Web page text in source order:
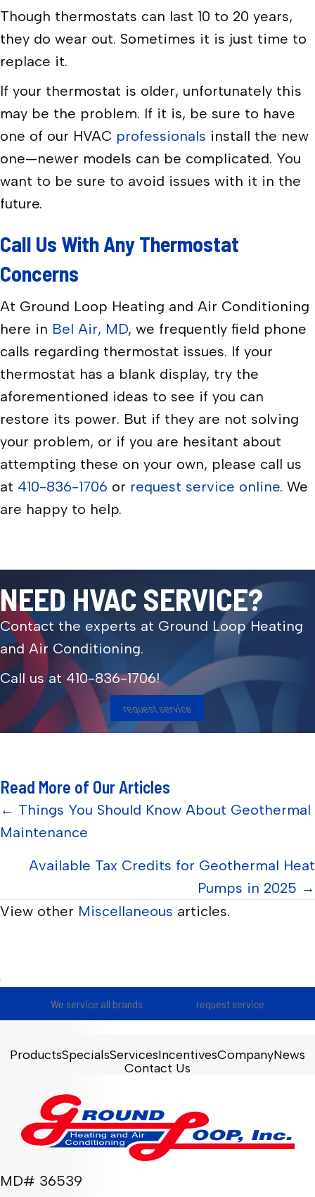
Though thermostats can last 10 to 20 years,
they do wear out. Sometimes it is just time to
replace it.
If your thermostat is older, unfortunately this
may be the problem. If it is, be sure to have
one of our HVAC professionals install the new
one—newer models can be complicated. You
want to be sure to avoid issues with it in the
future.
Call Us With Any Thermostat
Concerns
At Ground Loop Heating and Air Conditioning
here in Bel Air, MD, we frequently field phone
calls regarding thermostat issues. If your
thermostat has a blank display, try the
aforementioned ideas to see if you can
restore its power. But if they are not solving
your problem, or if you are hesitant about
attempting these on your own, please call us
at 410-836-1706 or request service online. We
are happy to help.
NEED HVAC SERVICE?
Contact the experts at Ground Loop Heating
and Air Conditioning.
Call us at 410-836-1706!
request service
Read More of Our Articles
Posts
navigation
← Things You Should Know About Geothermal
Maintenance
Available Tax Credits for Geothermal Heat
Pumps in 2025 →
View other Miscellaneous articles.
We service all brands request service
ProductsSpecialsServicesIncentivesCompanyNews
Contact Us
MD# 36539